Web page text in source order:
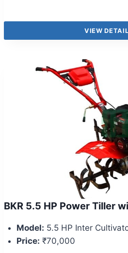
VIEW
BKR 5.5 HP Power Tiller
Model: 5.5 HP Inter
Price: ₹70,000